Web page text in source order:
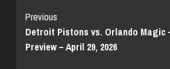
Continue
Reading
Previous
Detroit Pistons vs. Orlando Magic
Preview – April 29, 2026